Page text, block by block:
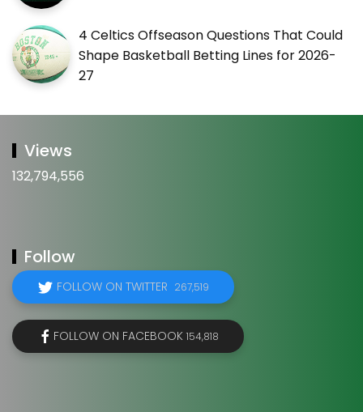
4 Celtics Offseason Questions That Could
Shape Basketball Betting Lines for 2026-
27
Views
132,794,556
Follow
FOLLOW ON TWITTER 267,519
FOLLOW ON FACEBOOK 154,818